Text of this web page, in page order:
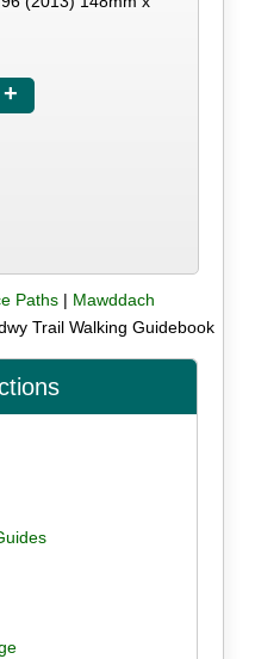
+
Paths| Mawddach
Trail Walking Guidebook